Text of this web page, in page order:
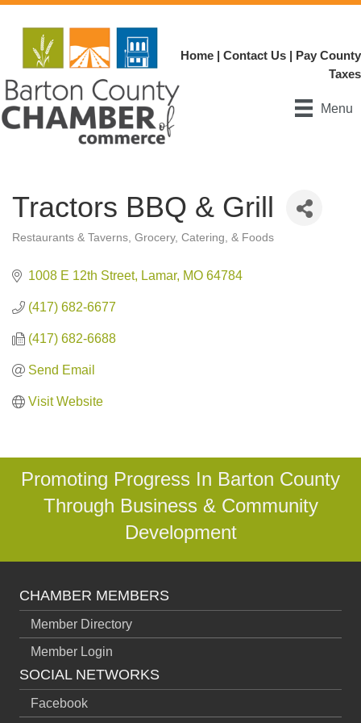
Home | Contact Us | Pay County
Taxes
Menu
Tractors BBQ & Grill
Restaurants & Taverns Grocery, Catering, & Foods
1008 E 12th Street Lamar MO 64784
(417) 682-6677
(417) 682-6688
Send Email
Visit Website
Promoting Progress In Barton County
Through Business & Community
Development
CHAMBER MEMBERS
Member Directory
Member Login
SOCIAL NETWORKS
Facebook